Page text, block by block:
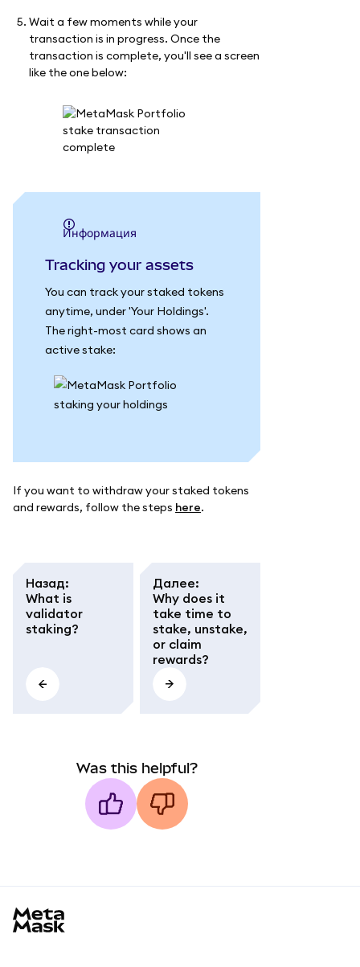
Wait a few moments while your
transaction is in progress. Once the
transaction is complete, you'll see a screen
like the one below:
информация
Tracking your assets
You can track your staked tokens
anytime, under 'Your Holdings'.
The right-most card shows an
active stake:
If you want to withdraw your staked tokens
and rewards, follow the steps here.
Назад:
What is
validator
staking?
Далее:
Why does it
take time to
stake, unstake,
or claim
rewards?
Was this helpful?